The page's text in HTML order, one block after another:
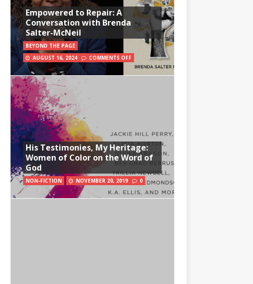
Empowered to Repair: A
Conversation with Brenda
Salter-McNeil
BEYOND THE PAGE
AUGUST 16, 2024
COMMENTS OFF
His Testimonies, My Heritage:
Women of Color on the Word of
God
NON-FICTION NOVEMBER 20, 2019 0